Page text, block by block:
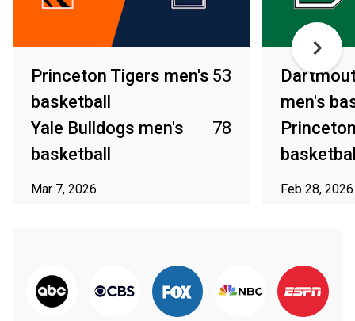
Princeton Tigers men's
basketball
53
Yale Bulldogs men's
basketball
78
Mar 7, 2026
men's
Feb 28, 2026